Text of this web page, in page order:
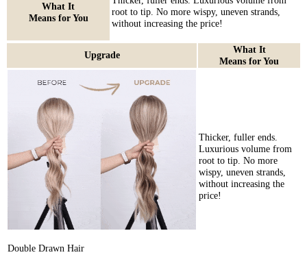
What It
Means for You
root to tip. No more wispy, uneven strands,
without increasing the price!
Upgrade
What It
Means for You
Double Drawn Hair
Thicker, fuller ends.
Luxurious volume from
root to tip. No more
wispy, uneven strands,
without increasing the
price!